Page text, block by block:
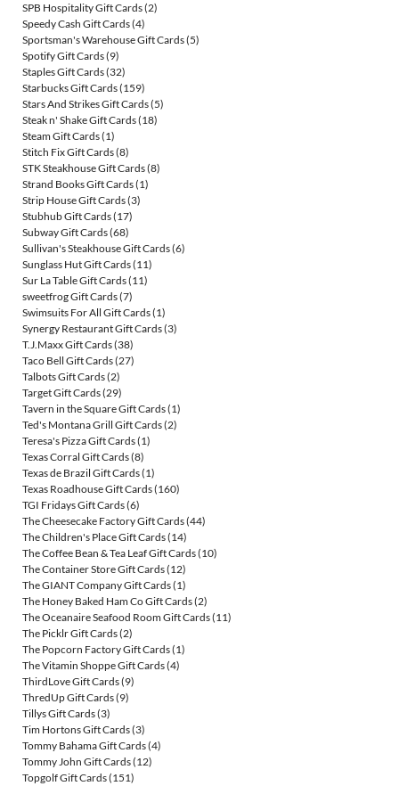
SPB Hospitality Gift Cards(2)
Speedy Cash Gift Cards(4)
Sportsman's Warehouse Gift Cards(5)
Spotify Gift Cards(9)
Staples Gift Cards(32)
Starbucks Gift Cards(159)
Stars And Strikes Gift Cards(5)
Steak n' Shake Gift Cards(18)
Steam Gift Cards(1)
Stitch Fix Gift Cards(8)
STK Steakhouse Gift Cards(8)
Strand Books Gift Cards(1)
Strip House Gift Cards(3)
Stubhub Gift Cards(17)
Subway Gift Cards(68)
Sullivan's Steakhouse Gift Cards(6)
Sunglass Hut Gift Cards(11)
Sur La Table Gift Cards(11)
sweetfrog Gift Cards(7)
Swimsuits For All Gift Cards(1)
Synergy Restaurant Gift Cards(3)
T.J.Maxx Gift Cards(38)
Taco Bell Gift Cards(27)
Talbots Gift Cards(2)
Target Gift Cards(29)
Tavern in the Square Gift Cards(1)
Ted's Montana Grill Gift Cards(2)
Teresa's Pizza Gift Cards(1)
Texas Corral Gift Cards(8)
Texas de Brazil Gift Cards(1)
Texas Roadhouse Gift Cards(160)
TGI Fridays Gift Cards(6)
The Cheesecake Factory Gift Cards(44)
The Children's Place Gift Cards(14)
The Coffee Bean & Tea Leaf Gift Cards(10)
The Container Store Gift Cards(12)
The GIANT Company Gift Cards(1)
The Honey Baked Ham Co Gift Cards(2)
The Oceanaire Seafood Room Gift Cards(11)
The Picklr Gift Cards(2)
The Popcorn Factory Gift Cards(1)
The Vitamin Shoppe Gift Cards(4)
ThirdLove Gift Cards(9)
ThredUp Gift Cards(9)
Tillys Gift Cards(3)
Tim Hortons Gift Cards(3)
Tommy Bahama Gift Cards(4)
Tommy John Gift Cards(12)
Topgolf Gift Cards(151)